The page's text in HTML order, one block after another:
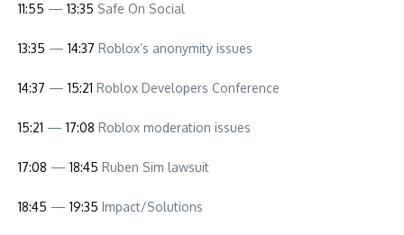
11:55 — 13:35 Safe On Social
13:35 — 14:37 Roblox’s anonymity issues
14:37 — 15:21 Roblox Developers Conference
15:21 — 17:08 Roblox moderation issues
17:08 — 18:45 Ruben Sim lawsuit
18:45 — 19:35 Impact/Solutions